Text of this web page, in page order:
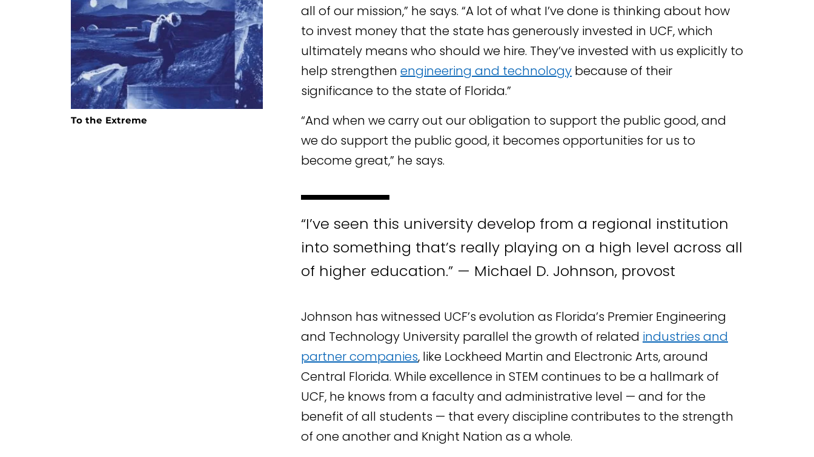
all of our mission,” he says. “A lot of what I’ve done is thinking about how
to invest money that the state has generously invested in UCF, which
ultimately means who should we hire. They’ve invested with us explicitly to
help strengthen engineering and technology because of their
significance to the state of Florida.”
“And when we carry out our obligation to support the public good, and
we do support the public good, it becomes opportunities for us to
become great,” he says.
“I’ve seen this university develop from a regional institution
into something that’s really playing on a high level across all
of higher education.” — Michael D. Johnson, provost
Johnson has witnessed UCF’s evolution as Florida’s Premier Engineering
and Technology University parallel the growth of related industries and
partner companies, like Lockheed Martin and Electronic Arts, around
Central Florida. While excellence in STEM continues to be a hallmark of
UCF, he knows from a faculty and administrative level — and for the
benefit of all students — that every discipline contributes to the strength
of one another and Knight Nation as a whole.
To the Extreme